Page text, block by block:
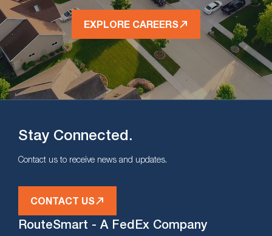
EXPLORE CAREERS
Stay Connected.
Contact us to receive news and updates.
CONTACT US
RouteSmart - A FedEx Company